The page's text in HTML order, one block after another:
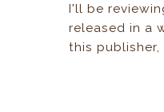
I'll be
released in a
this